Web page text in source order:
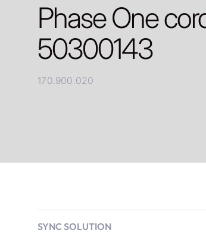
Phase One
50300143
170.900.020
SYNC SOLUTION